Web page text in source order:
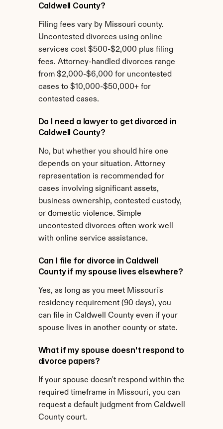
Caldwell County?
Filing fees vary by Missouri county.
Uncontested divorces using online
services cost $500-$2,000 plus filing
fees. Attorney-handled divorces range
from $2,000-$6,000 for uncontested
cases to $10,000-$50,000+ for
contested cases.
Do I need a lawyer to get divorced in
Caldwell County?
No, but whether you should hire one
depends on your situation. Attorney
representation is recommended for
cases involving significant assets,
business ownership, contested custody,
or domestic violence. Simple
uncontested divorces often work well
with online service assistance.
Can I file for divorce in Caldwell
County if my spouse lives elsewhere?
Yes, as long as you meet Missouri's
residency requirement (90 days), you
can file in Caldwell County even if your
spouse lives in another county or state.
What if my spouse doesn't respond to
divorce papers?
If your spouse doesn't respond within the
required timeframe in Missouri, you can
request a default judgment from Caldwell
County court.